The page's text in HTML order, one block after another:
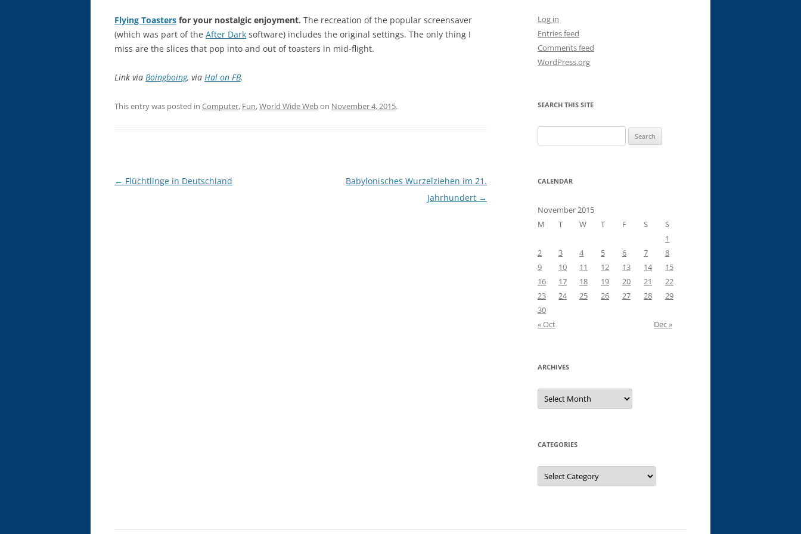
Flying Toasters for your nostalgic enjoyment. The recreation of the popular screensaver
(which was part of the After Dark software) includes the original settings. The only thing I
miss are the slices that pop into and out of toasters in mid-flight.
Link via Boingboing, via Hal on FB.
This entry was posted in Computer, Fun,World Wide Webon November 4, 2015.
Post
← Flüchtlinge in Deutschland
Babylonisches Wurzelziehen im 21.
Jahrhundert →
Log in
Entries feed
Comments feed
WordPress.org
SEARCH THIS SITE
for:
CALENDAR
November 2015
M
T W T F S
S
1
2
3 4 5 6 7
8
9
10 11 12 13 14
15
16
17 18 19 20 21
22
23
24 25 26 27 28
29
30
« Oct
Dec »
ARCHIVES
Archives
CATEGORIES
Categories